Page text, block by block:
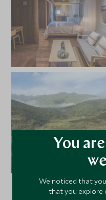
You
We noticed that
that you explore